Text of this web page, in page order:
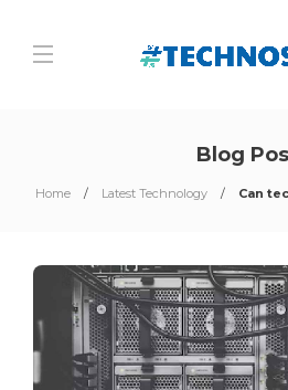
Blog
Home Latest Technology Can